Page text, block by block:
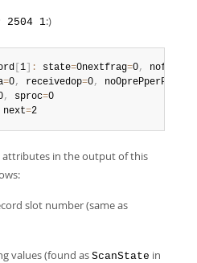
2504 1:)
1 : state=0nextfrag=0, nofrag
=0, receivedop=0, noOprePperFrag
, sproc=0
next=2
attributes in the output of this
slot number (same as
values (found as ScanState in